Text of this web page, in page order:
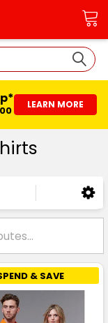
LEARN MORE
& SAVE